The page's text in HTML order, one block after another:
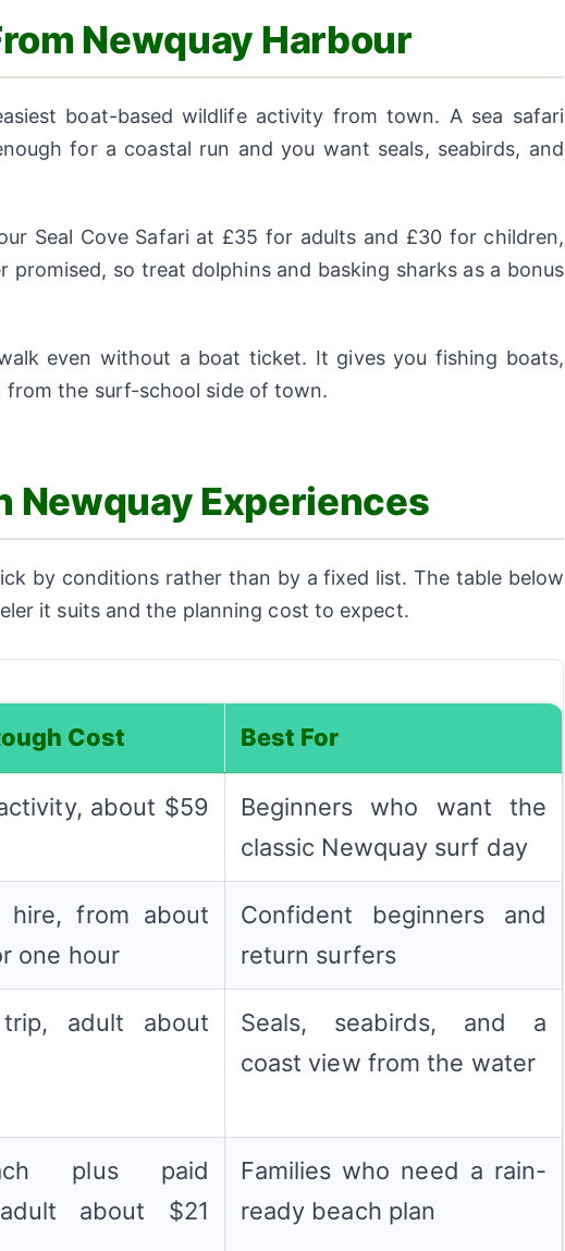
Newquay Harbour
boat-based wildlife activity from town. A sea safari
for a coastal run and you want seals, seabirds, and
Seal Cove Safari at £35 for adults and £30 for children,
promised, so treat dolphins and basking sharks as a bonus
even without a boat ticket. It gives you fishing boats,
from the surf-school side of town.
Newquay Experiences
by conditions rather than by a fixed list. The table below
it suits and the planning cost to expect.
Cost Best For
about $59
Beginners who want the
classic Newquay surf day
hire, from about
one hour
Confident beginners and
return surfers
adult about
Seals, seabirds, and a
coast view from the water
plus paid
about $21
Families who need a rain-
ready beach plan